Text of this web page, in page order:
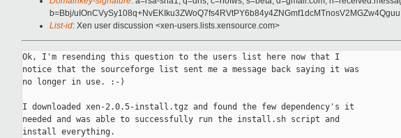
b=Bbj/
List-id: Xen user discussion <xen-users.lists.xensource.com>
Ok, I'm resending this question to the users list here now that I
notice that the sourceforge list sent me a message back saying it was
no longer in use. :-)
I downloaded xen-2.0.5-install.tgz and found the few dependency's it
needed and was able to successfully run the install.sh script and
install everything.